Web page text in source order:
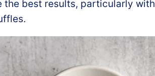
best results, particularly with